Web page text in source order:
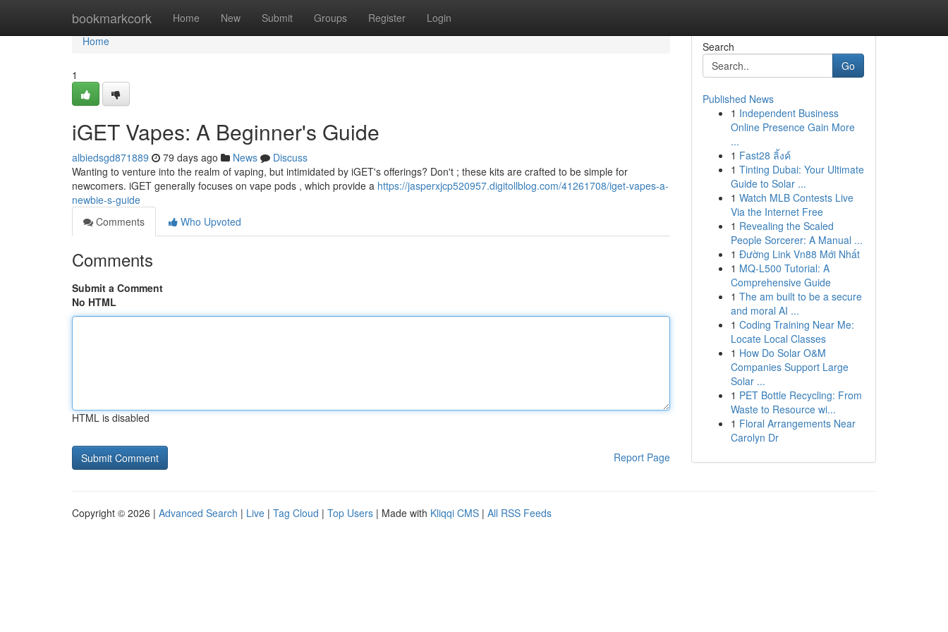
bookmarkcork Home New Submit Groups Register Login
Home
Home
1
iGET Vapes: A Beginner's Guide
albiedsgd871889 79 days ago News
Discuss
Wanting to venture into the realm of vaping, but intimidated by iGET's offerings? Don't ; these kits are crafted to be simple for
newcomers. iGET generally focuses on vape pods , which provide a https://jasperxjcp520957.digitollblog.com/41261708/iget-vapes-a-
newbie-s-guide
Comments
Who Upvoted
Comments
Submit a Comment
No HTML
HTML is disabled
Report Page
Search
Go
Published News
1 Independent Business
Online Presence Gain More
...
1 Fast28 ลิ้งค์
1 Tinting Dubai: Your Ultimate
Guide to Solar ...
1 Watch MLB Contests Live
Via the Internet Free
1 Revealing the Scaled
People Sorcerer: A Manual ...
1 Đường Link Vn88 Mới Nhất
1 MQ-L500 Tutorial: A
Comprehensive Guide
1 The am built to be a secure
and moral AI ...
1 Coding Training Near Me:
Locate Local Classes
1 How Do Solar O&M
Companies Support Large
Solar ...
1 PET Bottle Recycling: From
Waste to Resource wi...
1 Floral Arrangements Near
Carolyn Dr
Copyright © 2026 | Advanced Search | Live | Tag Cloud | Top Users | Made with Kliqqi CMS | All RSS Feeds